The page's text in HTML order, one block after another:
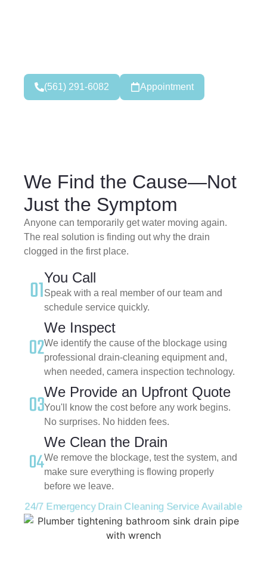
(561) 291-6082 Appointment
We Find the Cause—Not
Just the Symptom
Anyone can temporarily get water moving again.
The real solution is finding out why the drain
clogged in the first place.
You Call
Speak with a real member of our team and
schedule service quickly.
We Inspect
We identify the cause of the blockage using
professional drain-cleaning equipment and,
when needed, camera inspection technology.
We Provide an Upfront Quote
You'll know the cost before any work begins.
No surprises. No hidden fees.
We Clean the Drain
We remove the blockage, test the system, and
make sure everything is flowing properly
before we leave.
24/7 Emergency Drain Cleaning Service Available